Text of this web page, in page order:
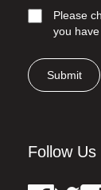
Please
you
Submit
Follow Us